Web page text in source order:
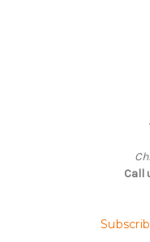
Call